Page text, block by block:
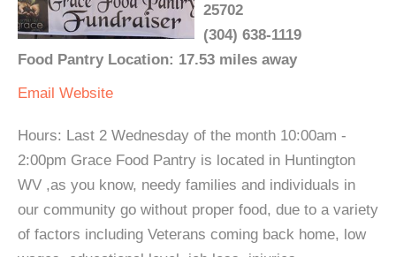
25702
(304) 638-1119
Food Pantry Location: 17.53 miles away
Email Website
Hours: Last 2 Wednesday of the month 10:00am -
2:00pm Grace Food Pantry is located in Huntington
WV ,as you know, needy families and individuals in
our community go without proper food, due to a variety
of factors including Veterans coming back home, low